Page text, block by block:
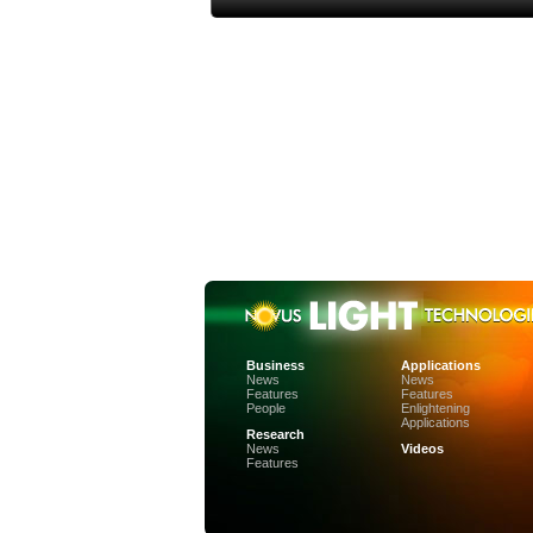
Business
News
Features
People
Research
News
Features
Applications
News
Features
Enlightening
Applications
Videos